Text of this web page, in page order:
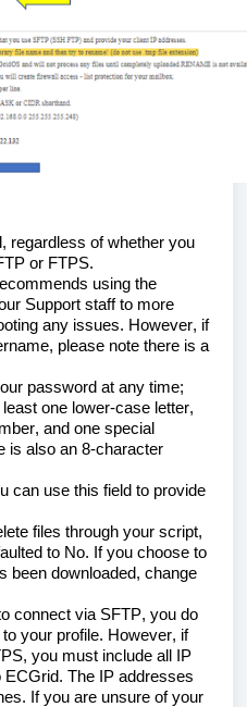
regardless of whether you
or FTPS.
using the
Support staff to more
any issues. However, if
please note there is a
password at any time;
one lower-case letter,
and one special
is also an 8-character
can use this field to provide
files through your script,
to No. If you choose to
been downloaded, change
connect via SFTP, you do
your profile. However, if
you must include all IP
The IP addresses
If you are unsure of your